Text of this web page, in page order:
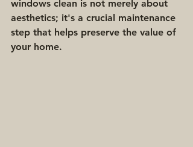
windows clean is not merely about
aesthetics; it's a crucial maintenance
step that helps preserve the value of
your home.